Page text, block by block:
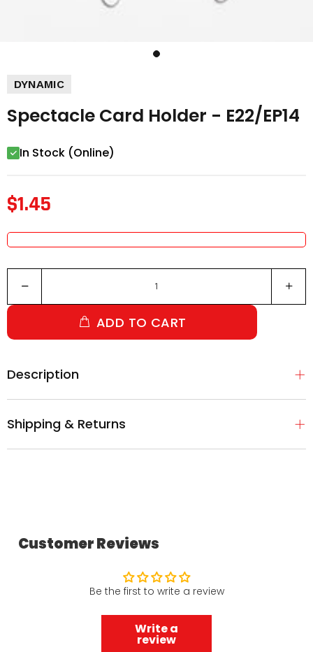
DYNAMIC
Spectacle Card Holder - E22/EP14
In Stock (Online)
$1.45
ADD TO CART
Description
Shipping & Returns
Customer Reviews
Be the first to write a review
Write a
review